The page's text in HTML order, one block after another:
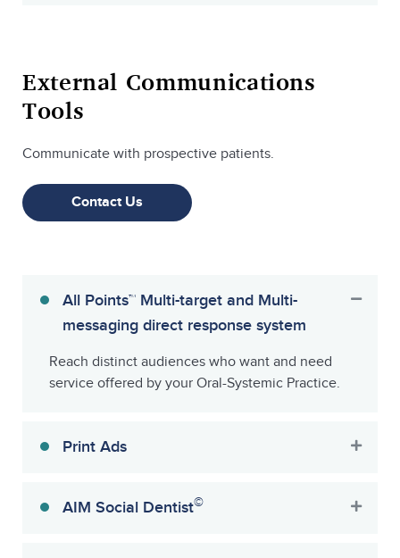
External Communications
Tools
Communicate with prospective patients.
Contact Us
All Points™ Multi-target and Multi-
messaging direct response system
Reach distinct audiences who want and need
service offered by your Oral-Systemic Practice.
Print Ads
AIM Social Dentist©